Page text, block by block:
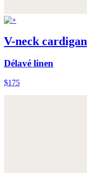
V-neck cardigan
Délavé linen
$175